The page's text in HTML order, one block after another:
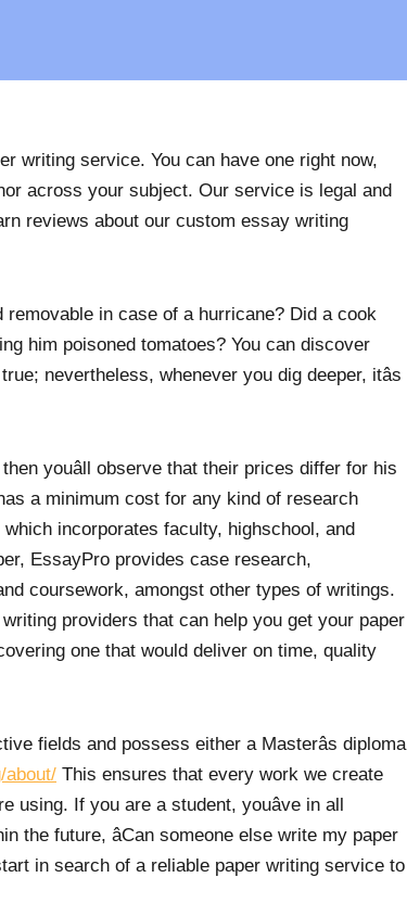
writing service. You can have one right now,
across your subject. Our service is legal and
reviews about our custom essay writing
in case of a hurricane? Did a cook
him poisoned tomatoes? You can discover
nevertheless, whenever you dig deeper, itâs
youâll observe that their prices differ for his
a minimum cost for any kind of research
incorporates faculty, highschool, and
EssayPro provides case research,
coursework, amongst other types of writings.
providers that can help you get your paper
one that would deliver on time, quality
fields and possess either a Masterâs diploma
about/ This ensures that every work we create
If you are a student, youâve in all
the future, âCan someone else write my paper
in search of a reliable paper writing service to